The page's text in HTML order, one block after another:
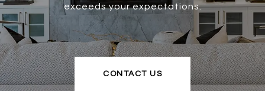
exceeds your expectations.
CONTACT US